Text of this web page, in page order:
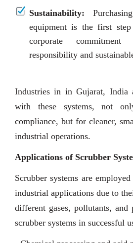
Sustainability:
equipment is the first
corporate commitment
responsibility and
Industries in in Gujarat, India
with these systems, not
compliance, but for cleaner,
industrial operations.
Applications of Scrubber
Scrubber systems are
industrial applications due to
different gases, pollutants, and
scrubber systems in successful